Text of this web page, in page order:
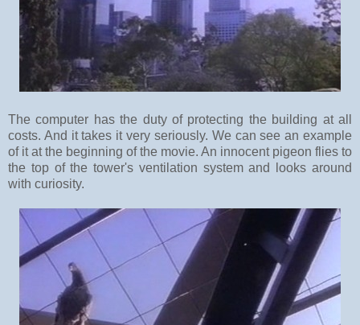
The computer has the duty of protecting the building at all
costs. And it takes it very seriously. We can see an example
of it at the beginning of the movie. An innocent pigeon flies to
the top of the tower's ventilation system and looks around
with curiosity.